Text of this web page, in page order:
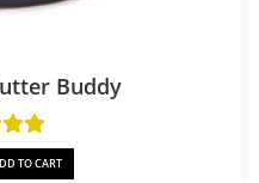
Buddy
TO CART